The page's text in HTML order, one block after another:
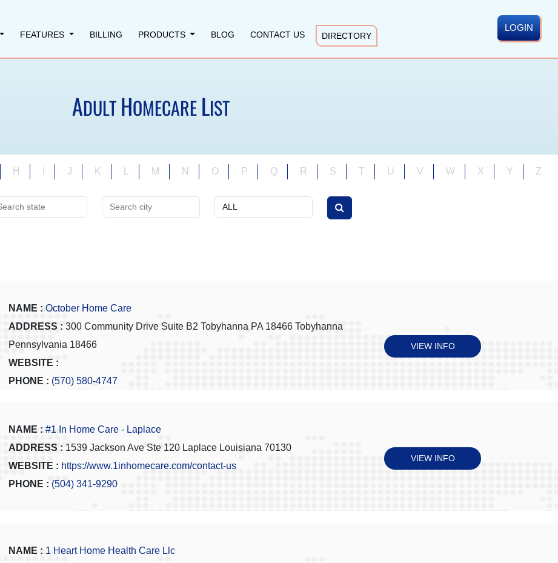
FEATURES BILLING PRODUCTS BLOG CONTACT US DIRECTORY
LOGIN
ADULT HOMECARE LIST
H J K M N O P Q R S T U V W X Y Z
NAME : October Home Care
ADDRESS : 300 Community Drive Suite B2 Tobyhanna PA 18466 Tobyhanna
Pennsylvania 18466
WEBSITE :
PHONE : (570) 580-4747
VIEW INFO
NAME : #1 In Home Care - Laplace
ADDRESS : 1539 Jackson Ave Ste 120 Laplace Louisiana 70130
WEBSITE : https://www.1inhomecare.com/contact-us
PHONE : (504) 341-9290
VIEW INFO
NAME : 1 Heart Home Health Care Llc